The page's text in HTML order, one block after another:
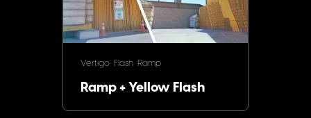
Vertigo Flash Ramp
Ramp + Yellow Flash